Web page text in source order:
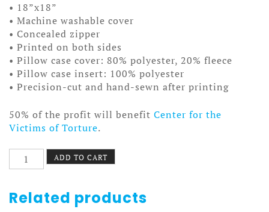
• 18”x18”
• Machine washable cover
• Concealed zipper
• Printed on both sides
• Pillow case cover: 80% polyester, 20% fleece
• Pillow case insert: 100% polyester
• Precision-cut and hand-sewn after printing
50% of the profit will benefit Center for the
Victims of Torture.
Quit
Your
Pillow
quantity
ADD TO CART
Related products